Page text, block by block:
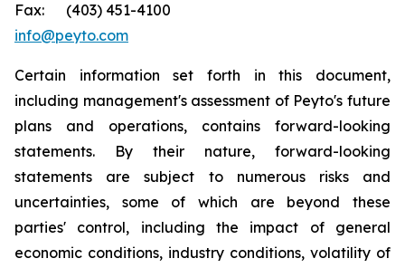
Fax: (403) 451-4100
info@peyto.com
Certain information set forth in this document,
including management's assessment of Peyto's future
plans and operations, contains forward-looking
statements. By their nature, forward-looking
statements are subject to numerous risks and
uncertainties, some of which are beyond these
parties' control, including the impact of general
economic conditions, industry conditions, volatility of